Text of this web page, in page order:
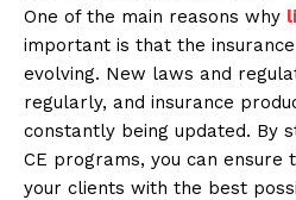
One of the main reasons why
important is that the
evolving. New laws and
regularly, and insurance
constantly being updated. By
CE programs, you can ensure
your clients with the best